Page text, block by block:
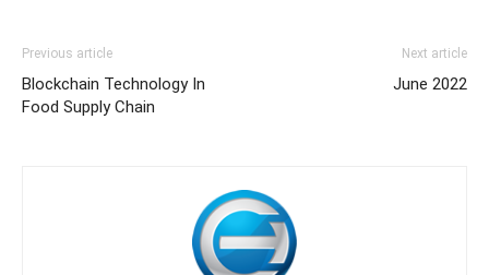
Previous article
Blockchain Technology In
Food Supply Chain
Next article
June 2022